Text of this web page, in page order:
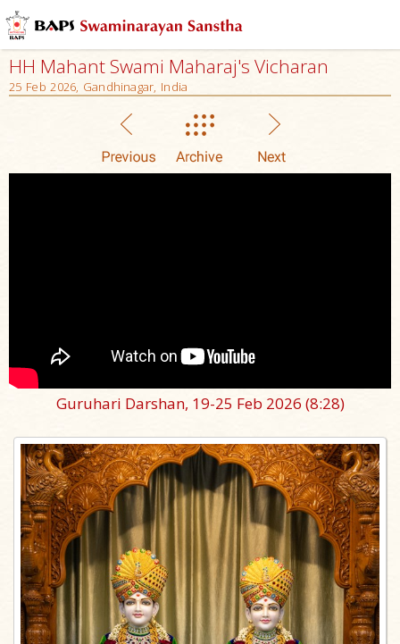
HH Mahant Swami Maharaj's Vicharan
25 Feb 2026, Gandhinagar, India
Guruhari Darshan, 19-25 Feb 2026 (8:28)